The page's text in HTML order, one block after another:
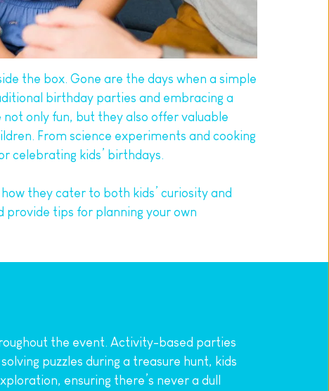
the box. Gone are the days when a simple
birthday parties and embracing a
only fun, but they also offer valuable
From science experiments and cooking
celebrating kids’ birthdays.
they cater to both kids’ curiosity and
provide tips for planning your own
the event. Activity-based parties
puzzles during a treasure hunt, kids
ensuring there’s never a dull